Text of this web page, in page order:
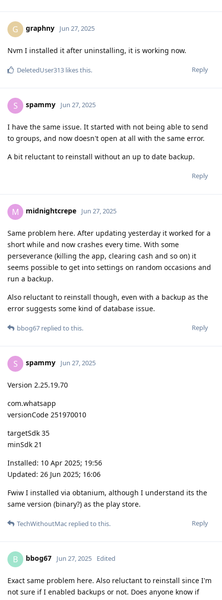
G graphny Jun 27, 2025
Nvm I installed it after uninstalling, it is working now.
Reply
DeletedUser313 likes this.
S spammy Jun 27, 2025
I have the same issue. It started with not being able to send
to groups, and now doesn't open at all with the same error.
A bit reluctant to reinstall without an up to date backup.
Reply
M midnightcrepe Jun 27, 2025
Same problem here. After updating yesterday it worked for a
short while and now crashes every time. With some
perseverance (killing the app, clearing cash and so on) it
seems possible to get into settings on random occasions and
run a backup.
Also reluctant to reinstall though, even with a backup as the
error suggests some kind of database issue.
Reply
bbog67 replied to this.
S spammy Jun 27, 2025
Version 2.25.19.70
com.whatsapp
versionCode 251970010
targetSdk 35
minSdk 21
Installed: 10 Apr 2025; 19:56
Updated: 26 Jun 2025; 16:06
Fwiw I installed via obtanium, although I understand its the
same version (binary?) as the play store.
Reply
TechWithoutMac replied to this.
B bbog67 Jun 27, 2025 Edited
Exact same problem here. Also reluctant to reinstall since I'm
not sure if I enabled backups or not. Does anyone know if